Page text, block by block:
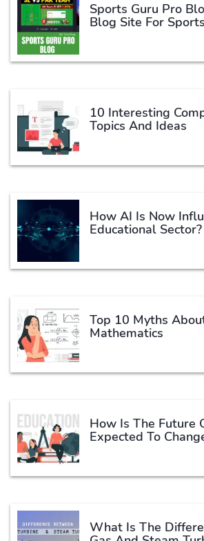
Sports Guru Pro
Blog Site For
10 Interesting
Topics And Ideas
How AI Is Now
Educational Sector?
Top 10 Myths
Mathematics
How Is The Future
Expected To
What Is The